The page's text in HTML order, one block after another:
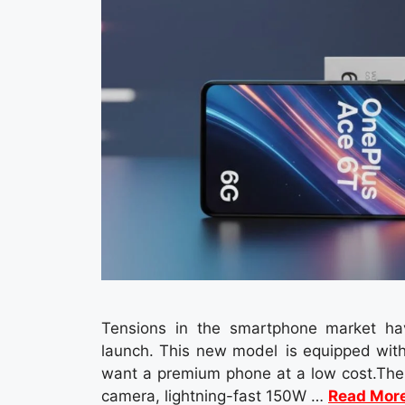
Tensions in the smartphone market
launch. This new model is equipped
want a premium phone at a low
camera, lightning-fast 150W … Read